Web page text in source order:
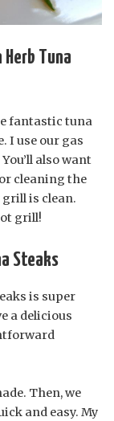
Tuna
fantastic tuna
I use our gas
also want
cleaning the
is clean.
grill!
Steaks
is super
a delicious
Then, we
and easy. My